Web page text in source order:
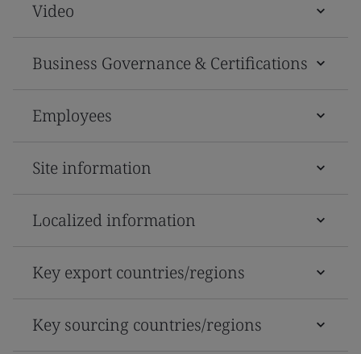
Video
Business Governance & Certifications
Employees
Site information
Localized information
Key export countries/regions
Key sourcing countries/regions